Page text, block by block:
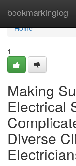
bookmarkinglog
Home
Home
1
Making
Electrical
Diverse